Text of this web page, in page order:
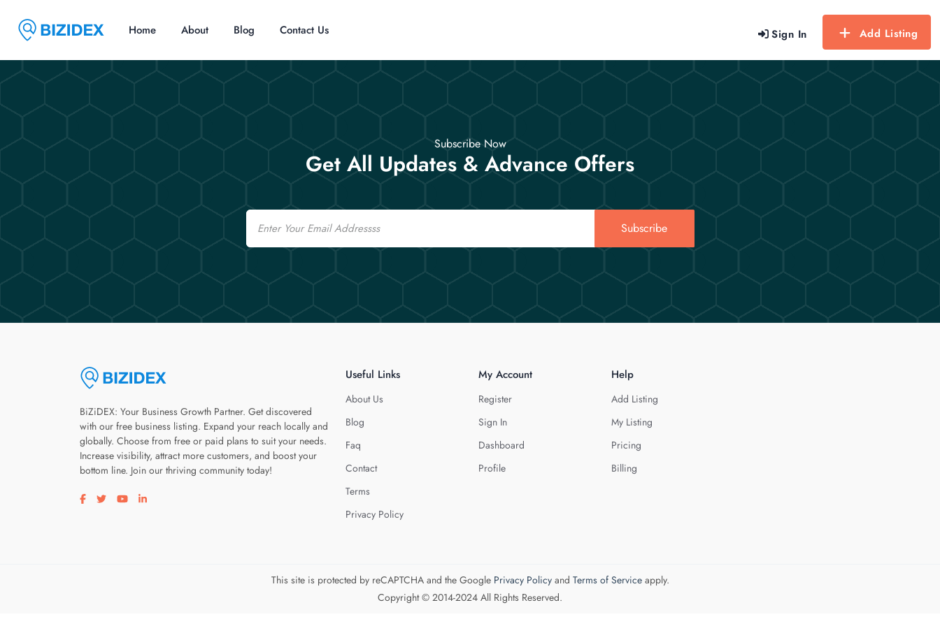
Sign In Add Listing
Home About Blog Contact Us
Subscribe Now
Get All Updates & Advance Offers
Email
Subscribe
BiZiDEX: Your Business Growth Partner. Get discovered
with our free business listing. Expand your reach locally and
globally. Choose from free or paid plans to suit your needs.
Increase visibility, attract more customers, and boost your
bottom line. Join our thriving community today!
Visit our facebook page
Visit our twitter page
Visit our youtube page
Visit our linkedin page
Useful Links
About Us
Blog
Faq
Contact
Terms
Privacy Policy
My Account
Register
Sign In
Dashboard
Profile
Help
Add Listing
My Listing
Pricing
Billing
This site is protected by reCAPTCHA and the Google Privacy Policyand Terms of Serviceapply.
Copyright © 2014-2024 All Rights Reserved.